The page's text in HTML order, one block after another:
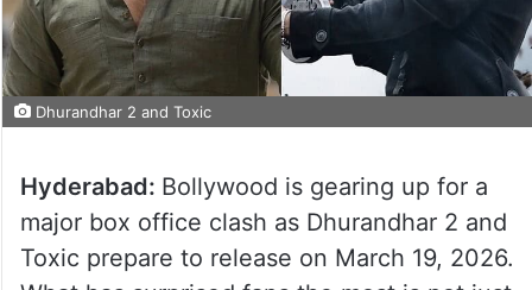
Dhurandhar 2 and Toxic
Hyderabad: Bollywood is gearing up for a
major box office clash as Dhurandhar 2 and
Toxic prepare to release on March 19, 2026.